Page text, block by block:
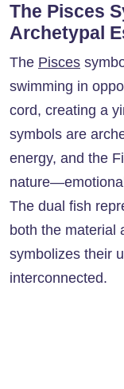
The Pisces
Archetypal
The Pisces
swimming in
cord, creating a
symbols are
energy, and the
The dual fish
both the material
symbolizes their
interconnected.